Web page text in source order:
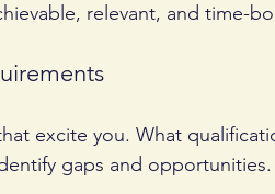
relevant, and time-
excite you. What
gaps and opportunities.